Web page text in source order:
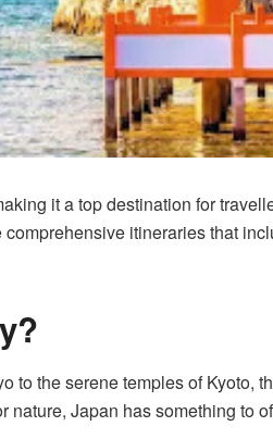
it a top destination for
comprehensive itineraries that
to the serene temples of Kyoto,
nature, Japan has something to